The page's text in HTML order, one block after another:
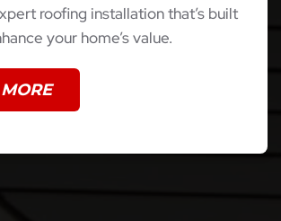
roofing installation that’s built
your home’s value.